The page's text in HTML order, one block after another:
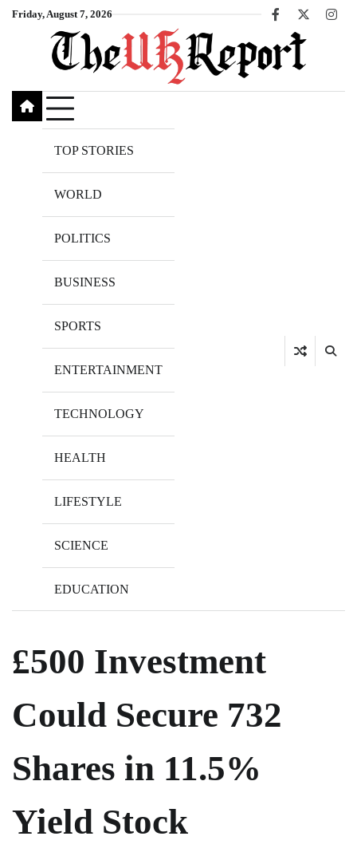
SkipFriday, August 7, 2026
Facebook
X
TOP STORIES
WORLD
POLITICS
BUSINESS
SPORTS
ENTERTAINMENT
TECHNOLOGY
HEALTH
LIFESTYLE
SCIENCE
EDUCATION
£500 Investment
Could Secure 732
Shares in 11.5%
Yield Stock